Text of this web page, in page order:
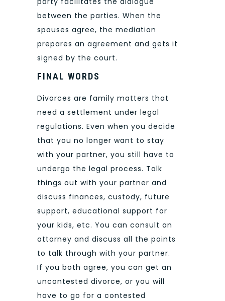
between the parties. When the
spouses agree, the mediation
prepares an agreement and gets it
signed by the court.
FINAL WORDS
Divorces are family matters that
need a settlement under legal
regulations. Even when you decide
that you no longer want to stay
with your partner, you still have to
undergo the legal process. Talk
things out with your partner and
discuss finances, custody, future
support, educational support for
your kids, etc. You can consult an
attorney and discuss all the points
to talk through with your partner.
If you both agree, you can get an
uncontested divorce, or you will
have to go for a contested